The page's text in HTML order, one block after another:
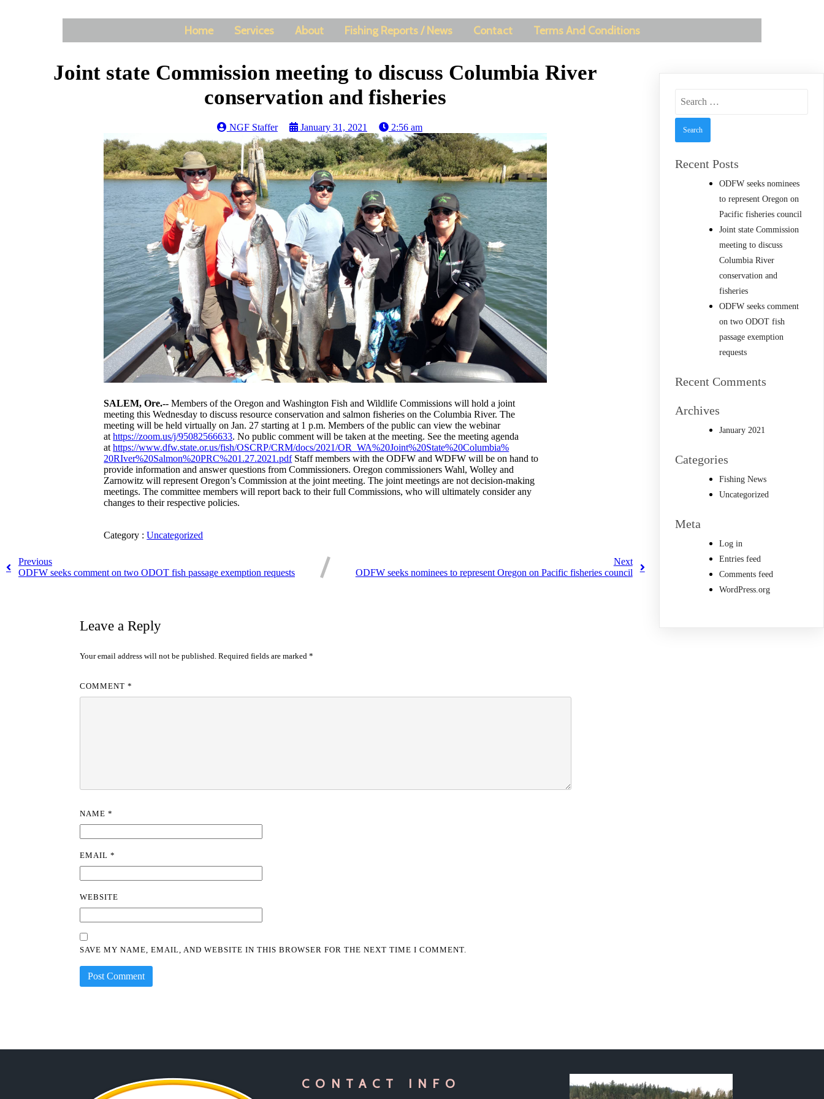
Home Services About Fishing Reports / News Contact Terms And Conditions
Joint state Commission meeting to discuss Columbia River
conservation and fisheries
NGF Staffer January 31, 2021 2:56 am
SALEM, Ore.-- Members of the Oregon and Washington Fish and Wildlife Commissions will hold a joint
meeting this Wednesday to discuss resource conservation and salmon fisheries on the Columbia River. The
meeting will be held virtually on Jan. 27 starting at 1 p.m. Members of the public can view the webinar
athttps://zoom.us/j/95082566633. No public comment will be taken at the meeting. See the meeting agenda
athttps://www.dfw.state.or.us/fish/OSCRP/CRM/docs/2021/OR_WA%20Joint%20State%20Columbia%
20RIver%20Salmon%20PRC%201.27.2021.pdfStaff members with theODFW and WDFW will be on hand to
provide information and answer questions from Commissioners. Oregon commissioners Wahl, Wolley and
Zarnowitz will represent Oregon’s Commission at the joint meeting. The joint meetings are not decision-making
meetings. The committee members will report back to their full Commissions, who will ultimately consider any
changes to their respective policies.
Category : Uncategorized
Previous
ODFW seeks comment on two ODOT fish passage exemption requests
Next
ODFW seeks nominees to represent Oregon on Pacific fisheries council
Leave a Reply
Your email address will not be published. Required fields are marked*
COMMENT*
NAME*
EMAIL*
WEBSITE
SAVE MY NAME, EMAIL, AND WEBSITE IN THIS BROWSER FOR THE NEXT TIME I COMMENT.
for:
Recent Posts
ODFW seeks nominees
to represent Oregon on
Pacific fisheries council
Joint state Commission
meeting to discuss
Columbia River
conservation and
fisheries
ODFW seeks comment
on two ODOT fish
passage exemption
requests
Recent Comments
Archives
January 2021
Categories
Fishing News
Uncategorized
Meta
Log in
Entries feed
Comments feed
WordPress.org
CONTACT INFO